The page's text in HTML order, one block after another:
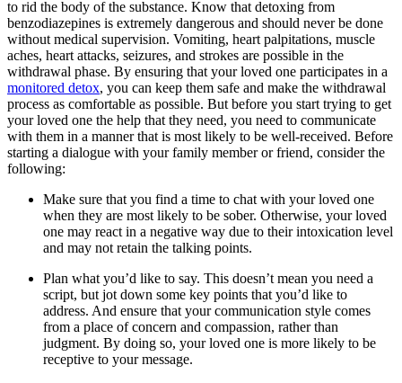
to rid the body of the substance. Know that detoxing from
benzodiazepines is extremely dangerous and should never be done
without medical supervision. Vomiting, heart palpitations, muscle
aches, heart attacks, seizures, and strokes are possible in the
withdrawal phase. By ensuring that your loved one participates in a
monitored detox, you can keep them safe and make the withdrawal
process as comfortable as possible. But before you start trying to get
your loved one the help that they need, you need to communicate
with them in a manner that is most likely to be well-received. Before
starting a dialogue with your family member or friend, consider the
following:
Make sure that you find a time to chat with your loved one
when they are most likely to be sober. Otherwise, your loved
one may react in a negative way due to their intoxication level
and may not retain the talking points.
Plan what you’d like to say. This doesn’t mean you need a
script, but jot down some key points that you’d like to
address. And ensure that your communication style comes
from a place of concern and compassion, rather than
judgment. By doing so, your loved one is more likely to be
receptive to your message.